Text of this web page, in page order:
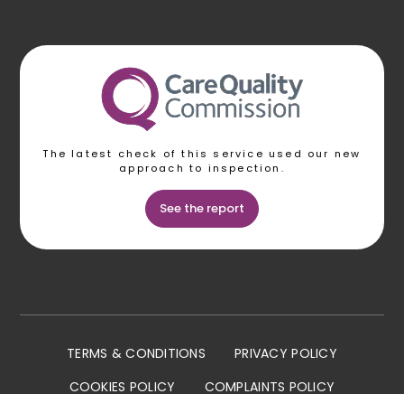
The latest check of this service used our new
approach to inspection.
See the report
TERMS & CONDITIONS
PRIVACY POLICY
COOKIES POLICY
COMPLAINTS POLICY